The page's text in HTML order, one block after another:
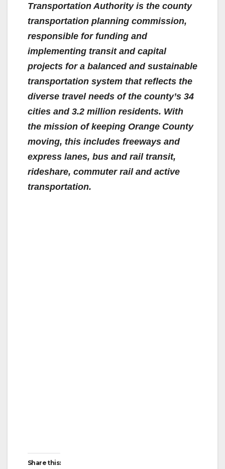
Transportation Authority is the county
transportation planning commission,
responsible for funding and
implementing transit and capital
projects for a balanced and sustainable
transportation system that reflects the
diverse travel needs of the county’s 34
cities and 3.2 million residents. With
the mission of keeping Orange County
moving, this includes freeways and
express lanes, bus and rail transit,
rideshare, commuter rail and active
transportation.
Share this: